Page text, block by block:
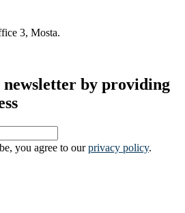
3, Mosta.
newsletter by providing
you agree to ourprivacy policy.